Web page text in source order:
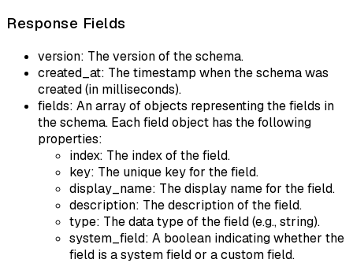
Response Fields
version: The version of the schema.
created_at: The timestamp when the schema was
created (in milliseconds).
fields: An array of objects representing the fields in
the schema. Each field object has the following
properties:
index: The index of the field.
key: The unique key for the field.
display_name: The display name for the field.
description: The description of the field.
type: The data type of the field (e.g., string).
system_field: A boolean indicating whether the
field is a system field or a custom field.